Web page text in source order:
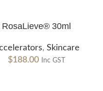
RosaLieve® 30ml
,Skincare
$188.00 Inc GST